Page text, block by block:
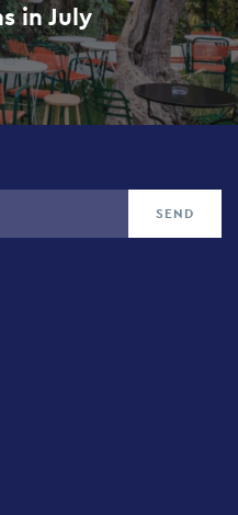
in July